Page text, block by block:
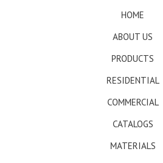
HOME
ABOUT US
PRODUCTS
RESIDENTIAL
COMMERCIAL
CATALOGS
MATERIALS